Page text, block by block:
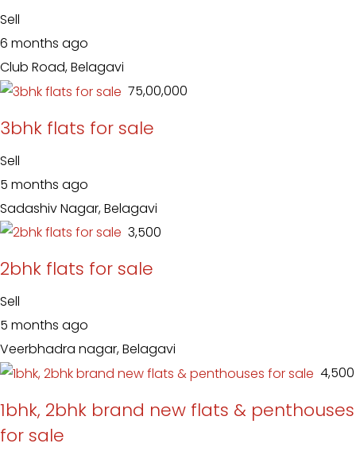
Sell
6 months ago
Club Road, Belagavi
₹ 75,00,000
3bhk flats for sale
Sell
5 months ago
Sadashiv Nagar, Belagavi
₹ 3,500
2bhk flats for sale
Sell
5 months ago
Veerbhadra nagar, Belagavi
₹ 4,500
1bhk, 2bhk brand new flats & penthouses
for sale